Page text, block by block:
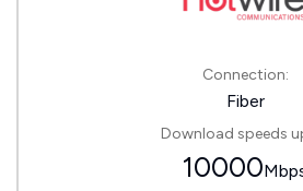
Connection:
Fiber
Download speeds
10000